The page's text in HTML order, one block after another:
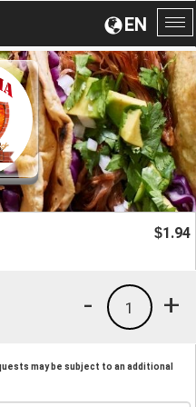
EN
$1.94
+
1
-
may be subject to an additional